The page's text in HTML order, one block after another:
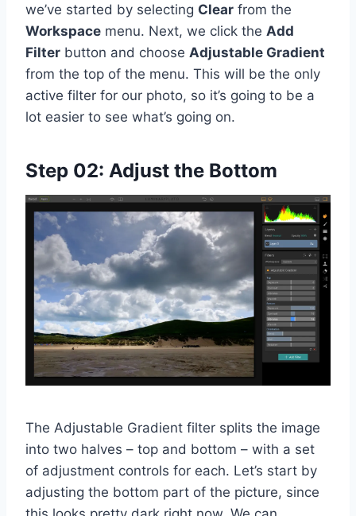
we’ve started by selecting Clear from the
Workspace menu. Next, we click the Add
Filter button and choose Adjustable Gradient
from the top of the menu. This will be the only
active filter for our photo, so it’s going to be a
lot easier to see what’s going on.
Step 02: Adjust the Bottom
The Adjustable Gradient filter splits the image
into two halves – top and bottom – with a set
of adjustment controls for each. Let’s start by
adjusting the bottom part of the picture, since